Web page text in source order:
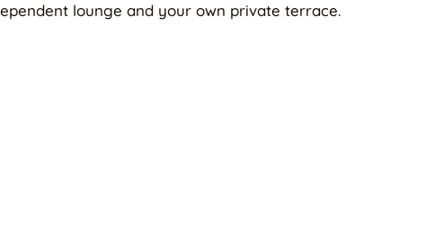
lounge and your own private terrace.